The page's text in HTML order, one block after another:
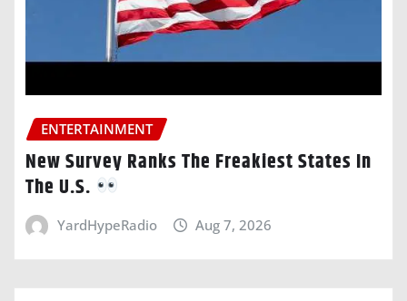
ENTERTAINMENT
New Survey Ranks The Freakiest States In
The U.S.
YardHypeRadio Aug 7, 2026